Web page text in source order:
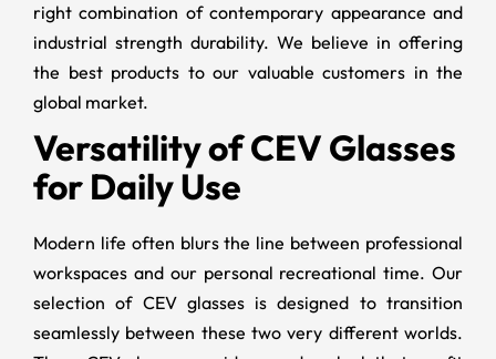
right combination of contemporary appearance and
industrial strength durability. We believe in offering
the best products to our valuable customers in the
global market.
Versatility of CEV Glasses
for Daily Use
Modern life often blurs the line between professional
workspaces and our personal recreational time. Our
selection of CEV glasses is designed to transition
seamlessly between these two very different worlds.